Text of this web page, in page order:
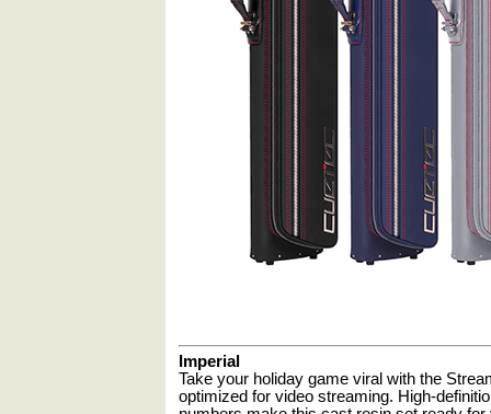
Imperial
Take your holiday game viral with the
optimized for video streaming. High-